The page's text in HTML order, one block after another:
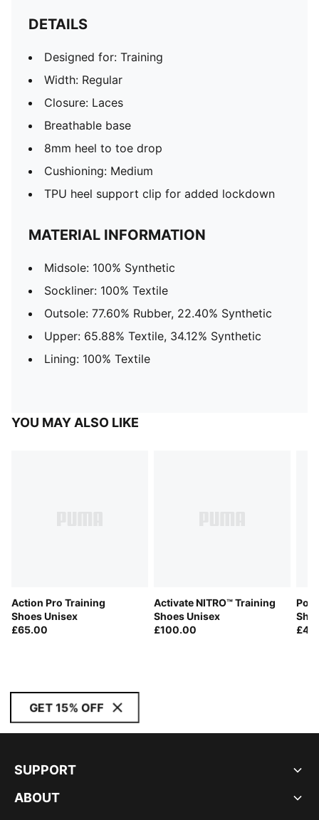
DETAILS
Designed for: Training
Width: Regular
Closure: Laces
Breathable base
8mm heel to toe drop
Cushioning: Medium
TPU heel support clip for added lockdown
MATERIAL INFORMATION
Midsole: 100% Synthetic
Sockliner: 100% Textile
Outsole: 77.60% Rubber, 22.40% Synthetic
Upper: 65.88% Textile, 34.12% Synthetic
Lining: 100% Textile
YOU MAY ALSO LIKE
Action Pro Training
Shoes Unisex
£65.00
Activate NITRO™ Training
Shoes Unisex
£100.00
GET 15% OFF
SUPPORT
ABOUT